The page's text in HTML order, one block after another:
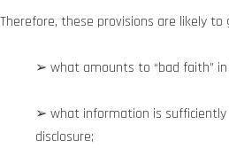
Therefore, these provisions are likely
➢ what amounts to “bad faith”
➢ what information is sufficiently
disclosure;